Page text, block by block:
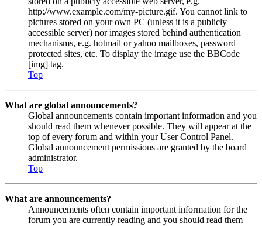
http://www.example.com/my-picture.gif. You cannot link to
pictures stored on your own PC (unless it is a publicly
accessible server) nor images stored behind authentication
mechanisms, e.g. hotmail or yahoo mailboxes, password
protected sites, etc. To display the image use the BBCode
[img] tag.
Top
What are global announcements?
Global announcements contain important information and you
should read them whenever possible. They will appear at the
top of every forum and within your User Control Panel.
Global announcement permissions are granted by the board
administrator.
Top
What are announcements?
Announcements often contain important information for the
forum you are currently reading and you should read them